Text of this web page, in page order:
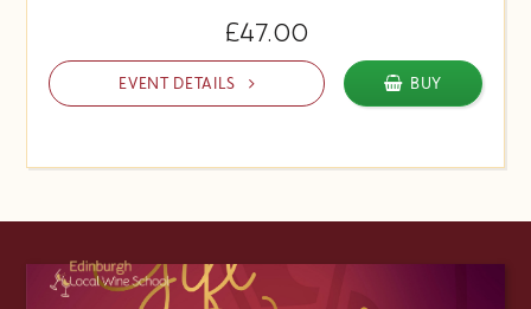
£47.00
EVENT DETAILS BUY